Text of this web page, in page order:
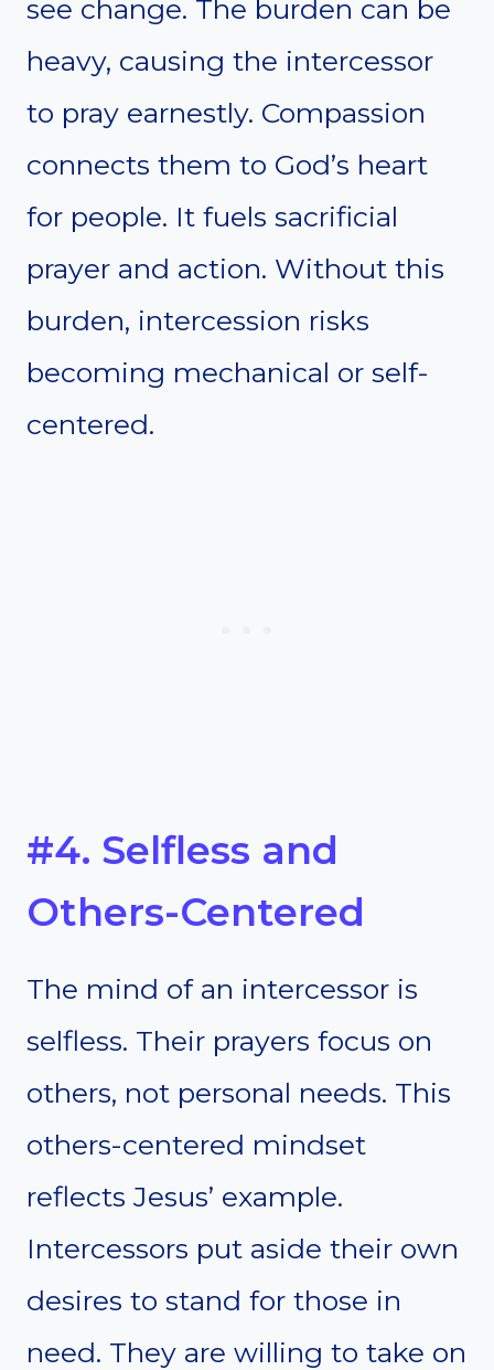
see change. The burden can be
heavy, causing the intercessor
to pray earnestly. Compassion
connects them to God’s heart
for people. It fuels sacrificial
prayer and action. Without this
burden, intercession risks
becoming mechanical or self-
centered.
#4. Selfless and
Others-Centered
The mind of an intercessor is
selfless. Their prayers focus on
others, not personal needs. This
others-centered mindset
reflects Jesus’ example.
Intercessors put aside their own
desires to stand for those in
need. They are willing to take on